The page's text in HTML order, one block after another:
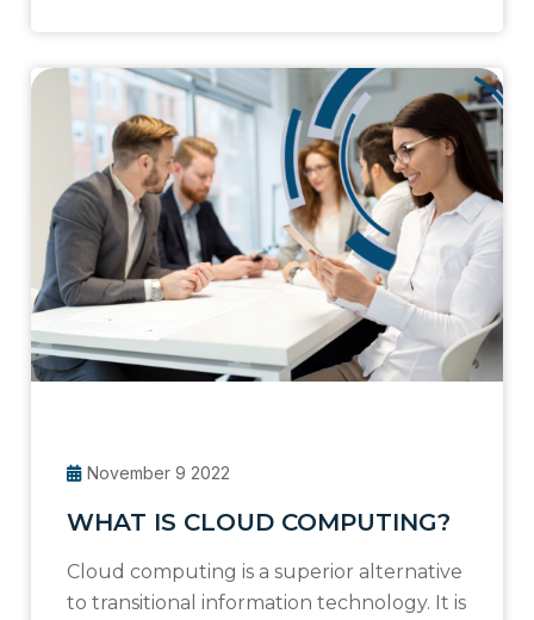
November 9 2022
WHAT IS CLOUD COMPUTING?
Cloud computing is a superior alternative
to transitional information technology. It is